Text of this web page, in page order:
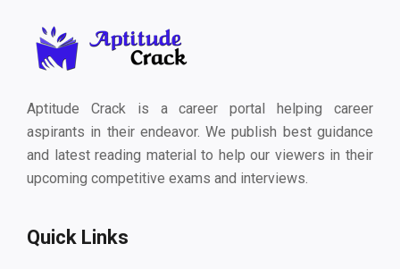
Aptitude Crack is a career portal helping career
aspirants in their endeavor. We publish best guidance
and latest reading material to help our viewers in their
upcoming competitive exams and interviews.
Quick Links